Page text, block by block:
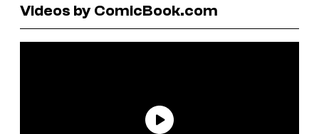
Videos by ComicBook.com